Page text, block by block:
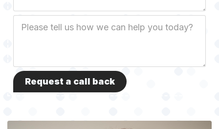
Description